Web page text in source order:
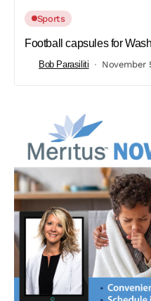
Sports
Football capsules for
Bob Parasiliti November